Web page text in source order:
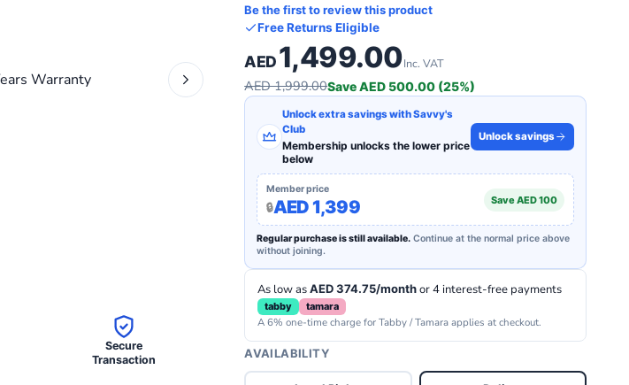
Secure
Transaction
Be the first to review this product
Free Returns Eligible
AED1,499.00Inc. VAT
AED 1,999.00Save AED 500.00 (25%)
Unlock extra savings with Savvy's
Club
Membership unlocks the lower price
below
Unlock savings
Member price
AED 1,399 Save AED 100
Regular purchase is still available. Continue at the normal price above
without joining.
As low asAED 374.75/monthor 4 interest-free payments
tabby tamara
A 6% one-time charge for Tabby / Tamara applies at checkout.
AVAILABILITY